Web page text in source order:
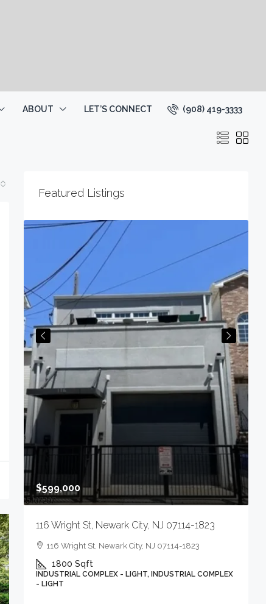
ABOUT LET’S CONNECT (908) 419-3333
Featured Listings
$599,000
116 Wright St, Newark City, NJ 07114-1823
116 Wright St, Newark City, NJ 07114-1823
1800 Sqft
INDUSTRIAL COMPLEX - LIGHT, INDUSTRIAL COMPLEX
- LIGHT